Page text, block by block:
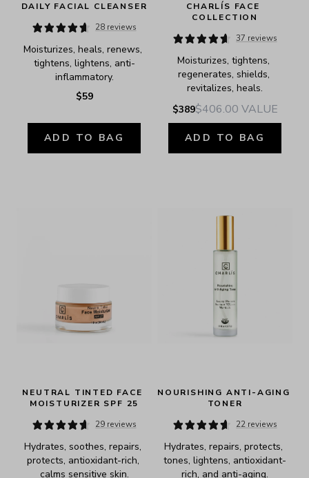
DAILY FACIAL CLEANSER
28 reviews
Moisturizes, heals, renews,
tightens, lightens, anti-
inflammatory.
$59
ADD TO BAG
CHARLÍS FACE
COLLECTION
37 reviews
Moisturizes, tightens,
regenerates, shields,
revitalizes, heals.
$389$406.00 VALUE
ADD TO BAG
NEUTRAL TINTED FACE
MOISTURIZER SPF 25
29 reviews
Hydrates, soothes, repairs,
protects, antioxidant-rich,
calms sensitive skin.
NOURISHING ANTI-AGING
TONER
22 reviews
Hydrates, repairs, protects,
tones, lightens, antioxidant-
rich, and anti-aging.